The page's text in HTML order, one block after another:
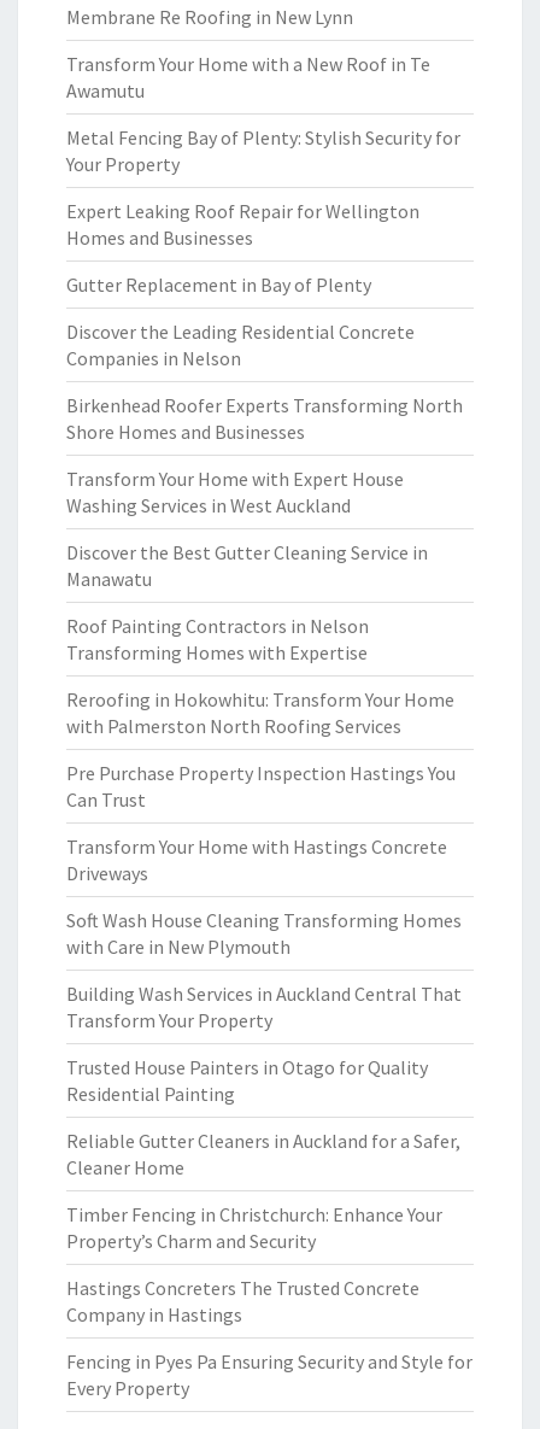
Membrane Re Roofing in New Lynn
Transform Your Home with a New Roof in Te
Awamutu
Metal Fencing Bay of Plenty: Stylish Security for
Your Property
Expert Leaking Roof Repair for Wellington
Homes and Businesses
Gutter Replacement in Bay of Plenty
Discover the Leading Residential Concrete
Companies in Nelson
Birkenhead Roofer Experts Transforming North
Shore Homes and Businesses
Transform Your Home with Expert House
Washing Services in West Auckland
Discover the Best Gutter Cleaning Service in
Manawatu
Roof Painting Contractors in Nelson
Transforming Homes with Expertise
Reroofing in Hokowhitu: Transform Your Home
with Palmerston North Roofing Services
Pre Purchase Property Inspection Hastings You
Can Trust
Transform Your Home with Hastings Concrete
Driveways
Soft Wash House Cleaning Transforming Homes
with Care in New Plymouth
Building Wash Services in Auckland Central That
Transform Your Property
Trusted House Painters in Otago for Quality
Residential Painting
Reliable Gutter Cleaners in Auckland for a Safer,
Cleaner Home
Timber Fencing in Christchurch: Enhance Your
Property’s Charm and Security
Hastings Concreters The Trusted Concrete
Company in Hastings
Fencing in Pyes Pa Ensuring Security and Style for
Every Property